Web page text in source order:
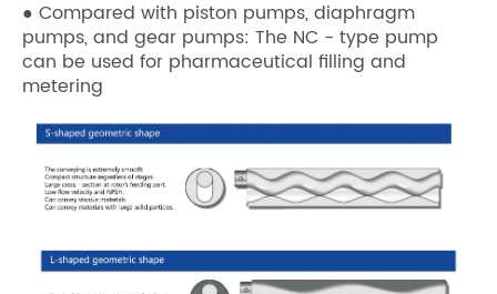
● Compared with piston pumps, diaphragm
pumps, and gear pumps: The NC - type pump
can be used for pharmaceutical filling and
metering